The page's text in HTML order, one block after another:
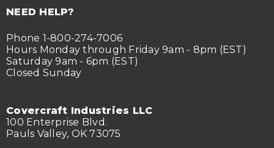
NEED HELP?
Phone 1-800-274-7006
Hours Monday through Friday 9am - 8pm (EST)
Saturday 9am - 6pm (EST)
Closed Sunday
Covercraft Industries LLC
100 Enterprise Blvd.
Pauls Valley, OK 73075